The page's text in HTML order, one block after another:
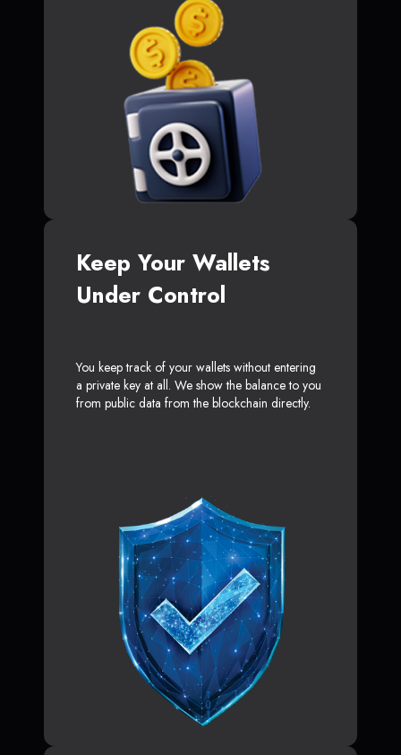
Keep Your Wallets
Under Control
You keep track of your wallets without entering
a private key at all. We show the balance to you
from public data from the blockchain directly.